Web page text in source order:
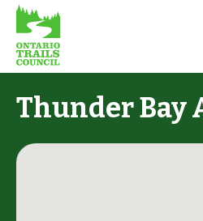
Thunder Bay